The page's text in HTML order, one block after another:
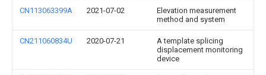
CN113063399A 2021-07-02
Elevation measurement
method and system
CN211060834U 2020-07-21
A template splicing
displacement monitoring
device